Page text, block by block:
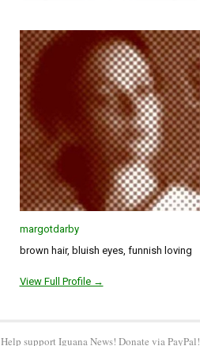
margotdarby
brown hair, bluish eyes, funnish loving
View Full Profile →
Help support Iguana News! Donate via PayPal!